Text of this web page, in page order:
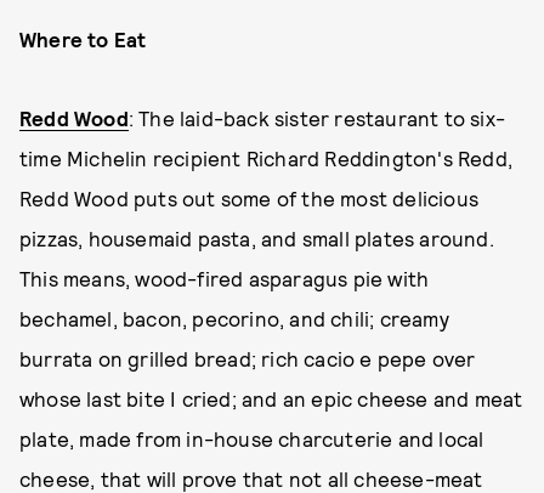
Where to Eat
Redd Wood: The laid-back sister restaurant to six-
time Michelin recipient Richard Reddington's Redd,
Redd Wood puts out some of the most delicious
pizzas, housemaid pasta, and small plates around.
This means, wood-fired asparagus pie with
bechamel, bacon, pecorino, and chili; creamy
burrata on grilled bread; rich cacio e pepe over
whose last bite I cried; and an epic cheese and meat
plate, made from in-house charcuterie and local
cheese, that will prove that not all cheese-meat